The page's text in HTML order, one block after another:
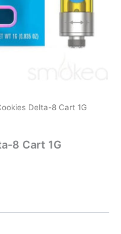
Delta-8 Cart 1G
8 Cart 1G